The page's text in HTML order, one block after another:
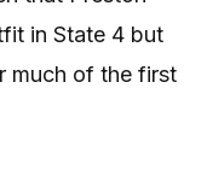
in State 4 but
much of the first